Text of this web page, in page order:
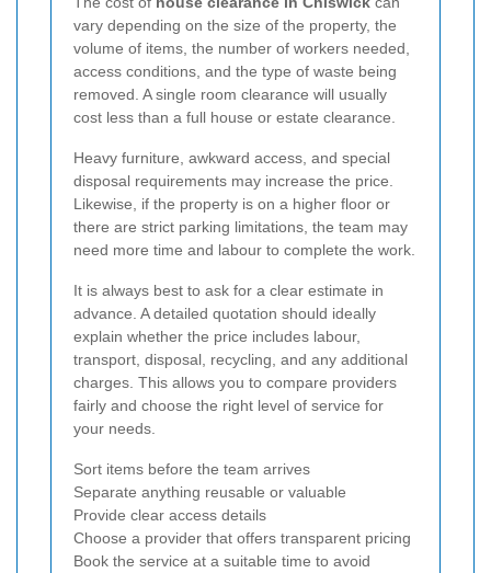
vary depending on the size of the property, the
volume of items, the number of workers needed,
access conditions, and the type of waste being
removed. A single room clearance will usually
cost less than a full house or estate clearance.
Heavy furniture, awkward access, and special
disposal requirements may increase the price.
Likewise, if the property is on a higher floor or
there are strict parking limitations, the team may
need more time and labour to complete the work.
It is always best to ask for a clear estimate in
advance. A detailed quotation should ideally
explain whether the price includes labour,
transport, disposal, recycling, and any additional
charges. This allows you to compare providers
fairly and choose the right level of service for
your needs.
Sort items before the team arrives
Separate anything reusable or valuable
Provide clear access details
Choose a provider that offers transparent pricing
Book the service at a suitable time to avoid